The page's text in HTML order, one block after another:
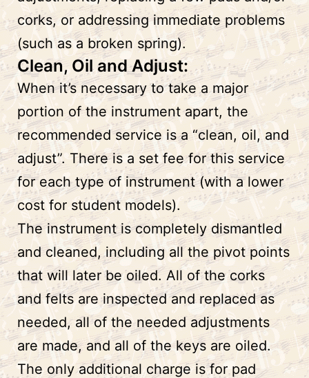
corks, or addressing immediate problems
(such as a broken spring).
Clean, Oil and Adjust:
When it’s necessary to take a major
portion of the instrument apart, the
recommended service is a “clean, oil, and
adjust”. There is a set fee for this service
for each type of instrument (with a lower
cost for student models).
The instrument is completely dismantled
and cleaned, including all the pivot points
that will later be oiled. All of the corks
and felts are inspected and replaced as
needed, all of the needed adjustments
are made, and all of the keys are oiled.
The only additional charge is for pad